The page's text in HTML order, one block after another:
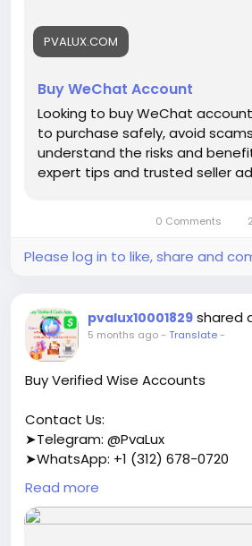
PVALUX.COM
Buy WeChat Account
Looking to buy WeChat
to purchase safely, avoid
understand the risks and
expert tips and trusted seller
0 Comments
Please log in to like, share and
pvalux10001829 shared
5 months ago- Translate-
Buy Verified Wise Accounts
Contact Us:
➤Telegram: @PvaLux
➤WhatsApp: +1 (312) 678-0720
https://pvalux.com/product/buy-
accounts/
Read more